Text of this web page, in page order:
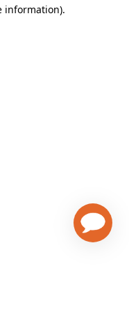
information).